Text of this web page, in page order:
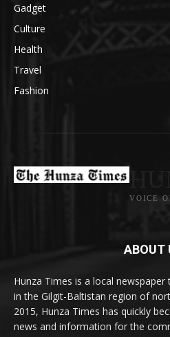
Gadget
Culture
Health
Travel
Fashion
VOICE
ABOUT
Hunza Times is a local
in the Gilgit-Baltistan region of
2015, Hunza Times has quickly
news and information for the